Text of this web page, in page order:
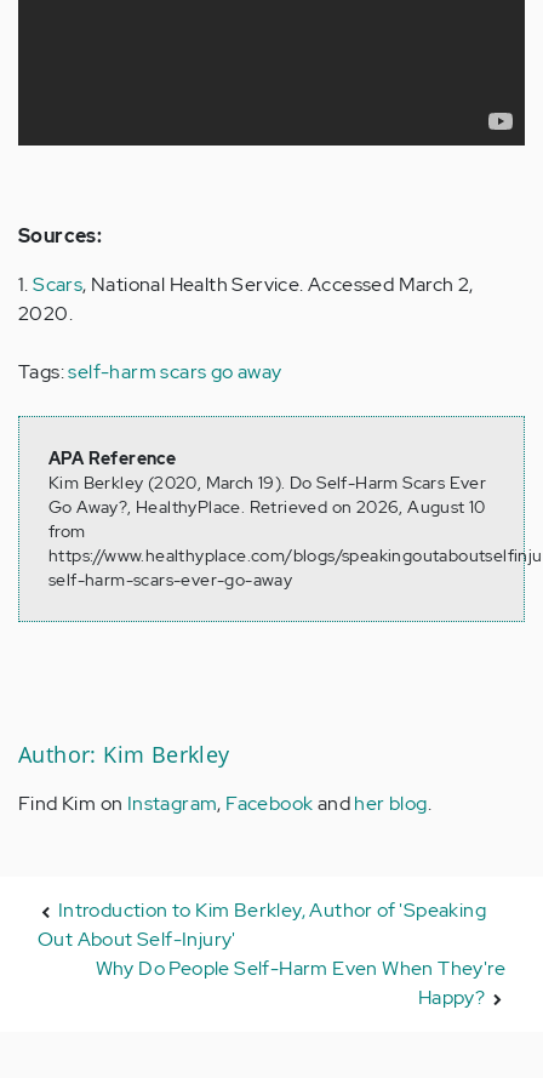
Sources:
1.Scars, National Health Service. Accessed March 2,
2020.
Tags:self-harm scars go away
APA Reference
Kim Berkley (2020, March 19). Do Self-Harm Scars Ever
Go Away?, HealthyPlace. Retrieved on 2026, August 10
from
https://www.healthyplace.com/blogs/
self-harm-scars-ever-go-away
Author: Kim Berkley
Find Kim on Instagram, Facebookandher blog.
Introduction to Kim Berkley, Author of 'Speaking
Out About Self-Injury'
Why Do People Self-Harm Even When They're
Happy?